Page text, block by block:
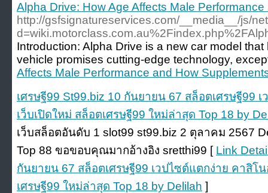
Alpha Drive: How Age Affects Male
http://gsfsignatureservices.com/__media__/js/
Introduction: Alpha Drive is a new car model
vehicle promises cutting-edge technology,
Affects Male Performance and How
เศรษฐี99 St99.biz 10 กันยายน 67 สล็อตเศรษฐี99
เว็บเปิดใหม่ สล็อตเศรษฐี99 ใหม่ล่าสุด Top 18 by
เว็บสล็อตอันดับ 1 slot99 st99.biz 2 ตุลาคม 2567
Top 88 ขอขอบคุณมากอ้างอิง sretthi99 [ Link
กันยายน 67 สล็อตเศรษฐี99 เวปไซต์แตกง่าย คาสิโ
เศรษฐี99 ใหม่ล่าสุด Top 18 by Delilah ]